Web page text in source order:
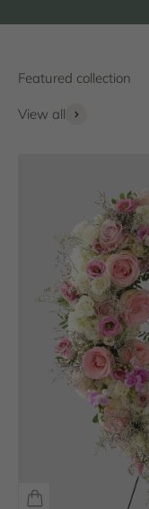
View all